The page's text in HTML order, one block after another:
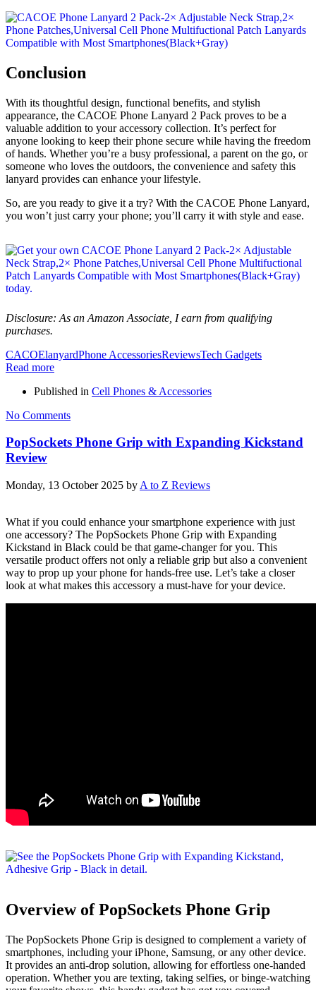
Conclusion
With its thoughtful design, functional benefits, and stylish
appearance, the CACOE Phone Lanyard 2 Pack proves to be a
valuable addition to your accessory collection. It’s perfect for
anyone looking to keep their phone secure while having the freedom
of hands. Whether you’re a busy professional, a parent on the go, or
someone who loves the outdoors, the convenience and safety this
lanyard provides can enhance your lifestyle.
So, are you ready to give it a try? With the CACOE Phone Lanyard,
you won’t just carry your phone; you’ll carry it with style and ease.
Disclosure: As an Amazon Associate, I earn from qualifying
purchases.
CACOElanyardPhone AccessoriesReviewsTech Gadgets
Read more
Published in Cell Phones & Accessories
No Comments
PopSockets Phone Grip with Expanding Kickstand
Review
Monday, 13 October 2025 by A to Z Reviews
What if you could enhance your smartphone experience with just
one accessory? The PopSockets Phone Grip with Expanding
Kickstand in Black could be that game-changer for you. This
versatile product offers not only a reliable grip but also a convenient
way to prop up your phone for hands-free use. Let’s take a closer
look at what makes this accessory a must-have for your device.
Overview of PopSockets Phone Grip
The PopSockets Phone Grip is designed to complement a variety of
smartphones, including your iPhone, Samsung, or any other device.
It provides an anti-drop solution, allowing for effortless one-handed
operation. Whether you are texting, taking selfies, or binge-watching